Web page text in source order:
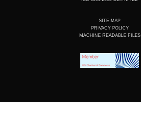
SITE MAP
PRIVACY POLICY
MACHINE READABLE FILES